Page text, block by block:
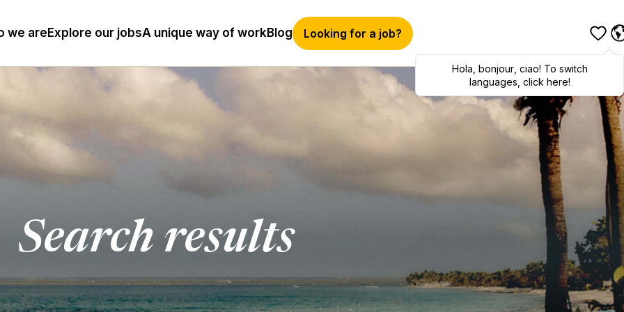
we are Explore our jobsA unique way of workBlog Looking for a job?
Hola bonjour, ciao! To switch
languages, click here!
Search results